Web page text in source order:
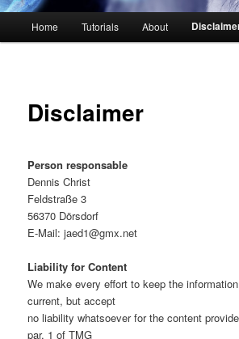
Skip to primary content
Skip to secondary content
Home Tutorials About
Disclaimer
Person responsable
Dennis Christ
Feldstraße 3
56370 Dörsdorf
E-Mail: jaed1@gmx.net
Liability for Content
We make every effort to keep the
current, but accept
no liability whatsoever for the content
par. 1 of TMG